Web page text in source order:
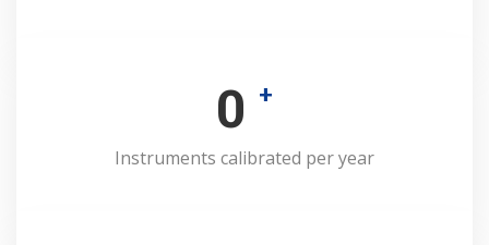
0 +
Instruments calibrated per year